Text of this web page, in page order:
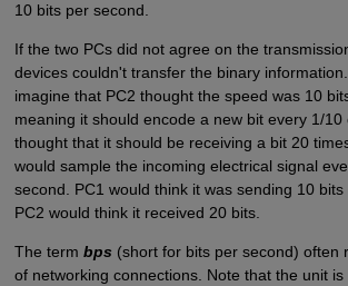
10 bits per second.
If the two PCs did not agree on the
devices couldn't transfer the binary
imagine that PC2 thought the speed was 10
meaning it should encode a new bit every 1/10
thought that it should be receiving a bit 20
would sample the incoming electrical signal
second. PC1 would think it was sending 10
PC2 would think it received 20 bits.
The term bps (short for bits per second) often
of networking connections. Note that the unit